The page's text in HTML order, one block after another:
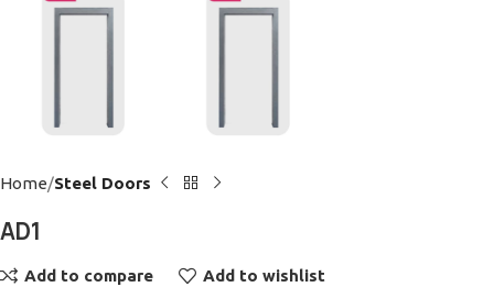
Home Steel Doors
AD1
Add to compare Add to wishlist